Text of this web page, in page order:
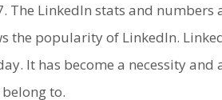
The LinkedIn stats and
the popularity of LinkedIn.
It has become a necessity
to.